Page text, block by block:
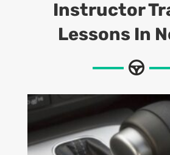
Instructor
Lessons In